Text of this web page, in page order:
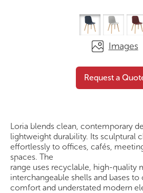
Images
Request a
Loria – Timber 4 Leg
Loria blends clean, contemporary
lightweight durability. Its sculptural
effortlessly to offices, cafés,
spaces. The
range uses recyclable, high-quality
interchangeable shells and bases to
comfort and understated modern